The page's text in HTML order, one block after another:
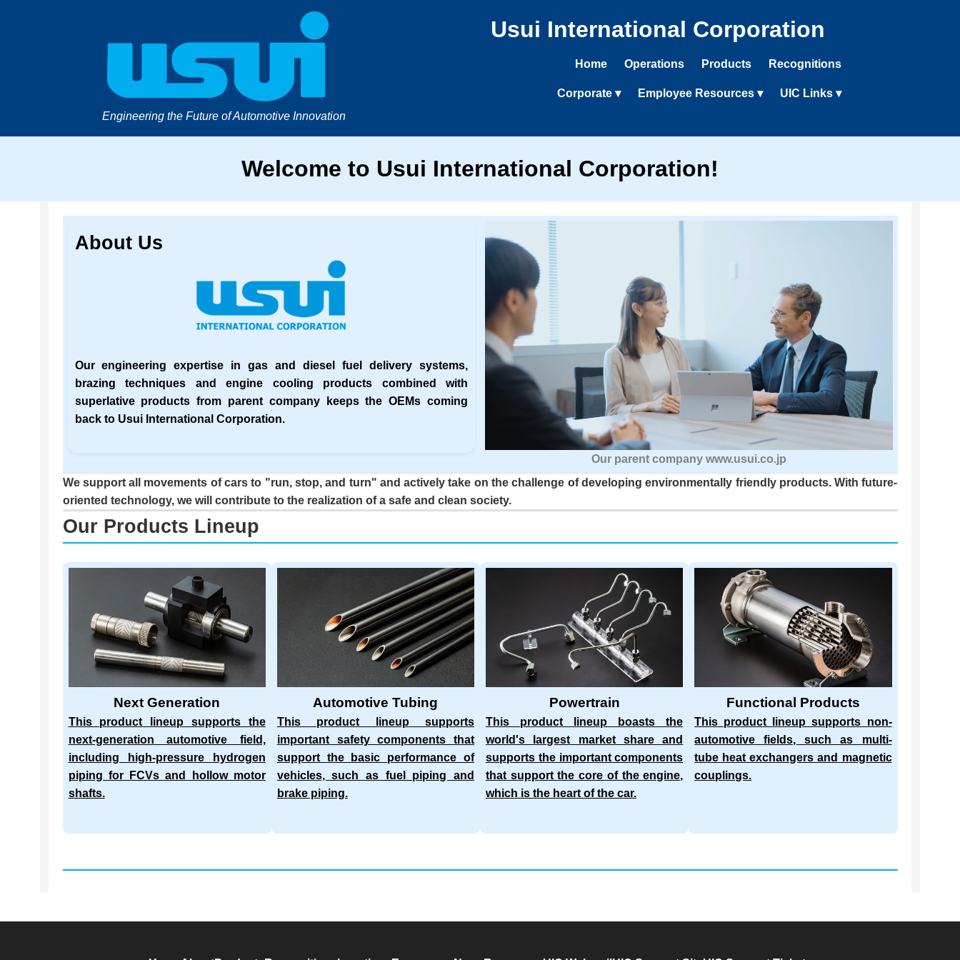
Engineering the Future of Automotive Innovation
Usui International Corporation
Home Operations Products Recognitions
Corporate ▾ Employee Resources ▾ UIC Links ▾
Welcome to Usui International Corporation!
About Us
Our engineering expertise in gas and diesel fuel delivery systems,
brazing techniques and engine cooling products combined with
superlative products from parent company keeps the OEMs coming
back to Usui International Corporation.
Our parent company www.usui.co.jp
We support all movements of cars to "run, stop, and turn" and actively take on the challenge of developing environmentally friendly products. With future-
oriented technology, we will contribute to the realization of a safe and clean society.
Our Products Lineup
Next Generation
This product lineup supports the
next-generation automotive field,
including high-pressure hydrogen
piping for FCVs and hollow motor
shafts.
Automotive Tubing
This product lineup supports
important safety components that
support the basic performance of
vehicles, such as fuel piping and
brake piping.
Powertrain
This product lineup boasts the
world's largest market share and
supports the important components
that support the core of the engine,
which is the heart of the car.
Functional Products
This product lineup supports non-
automotive fields, such as multi-
tube heat exchangers and magnetic
couplings.